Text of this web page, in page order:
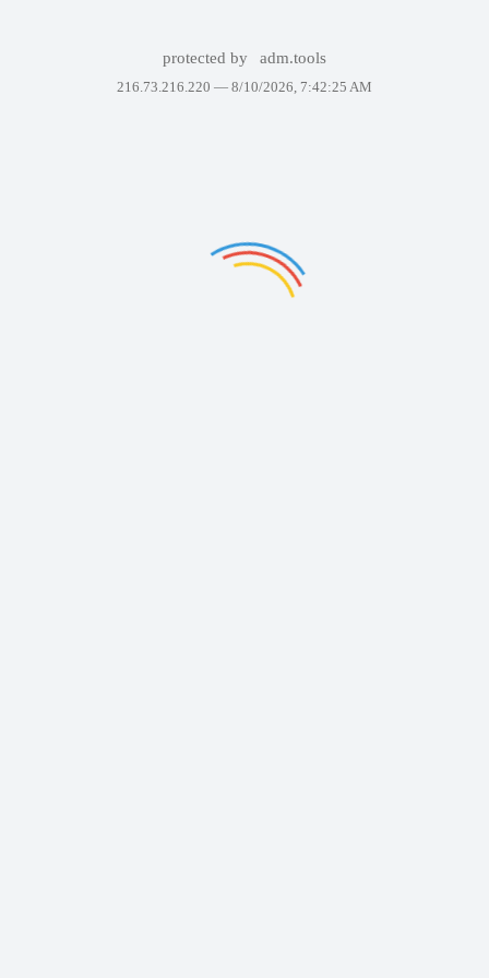
protected by adm.tools
216.73.216.220 — 8/10/2026, 7:42:25 AM